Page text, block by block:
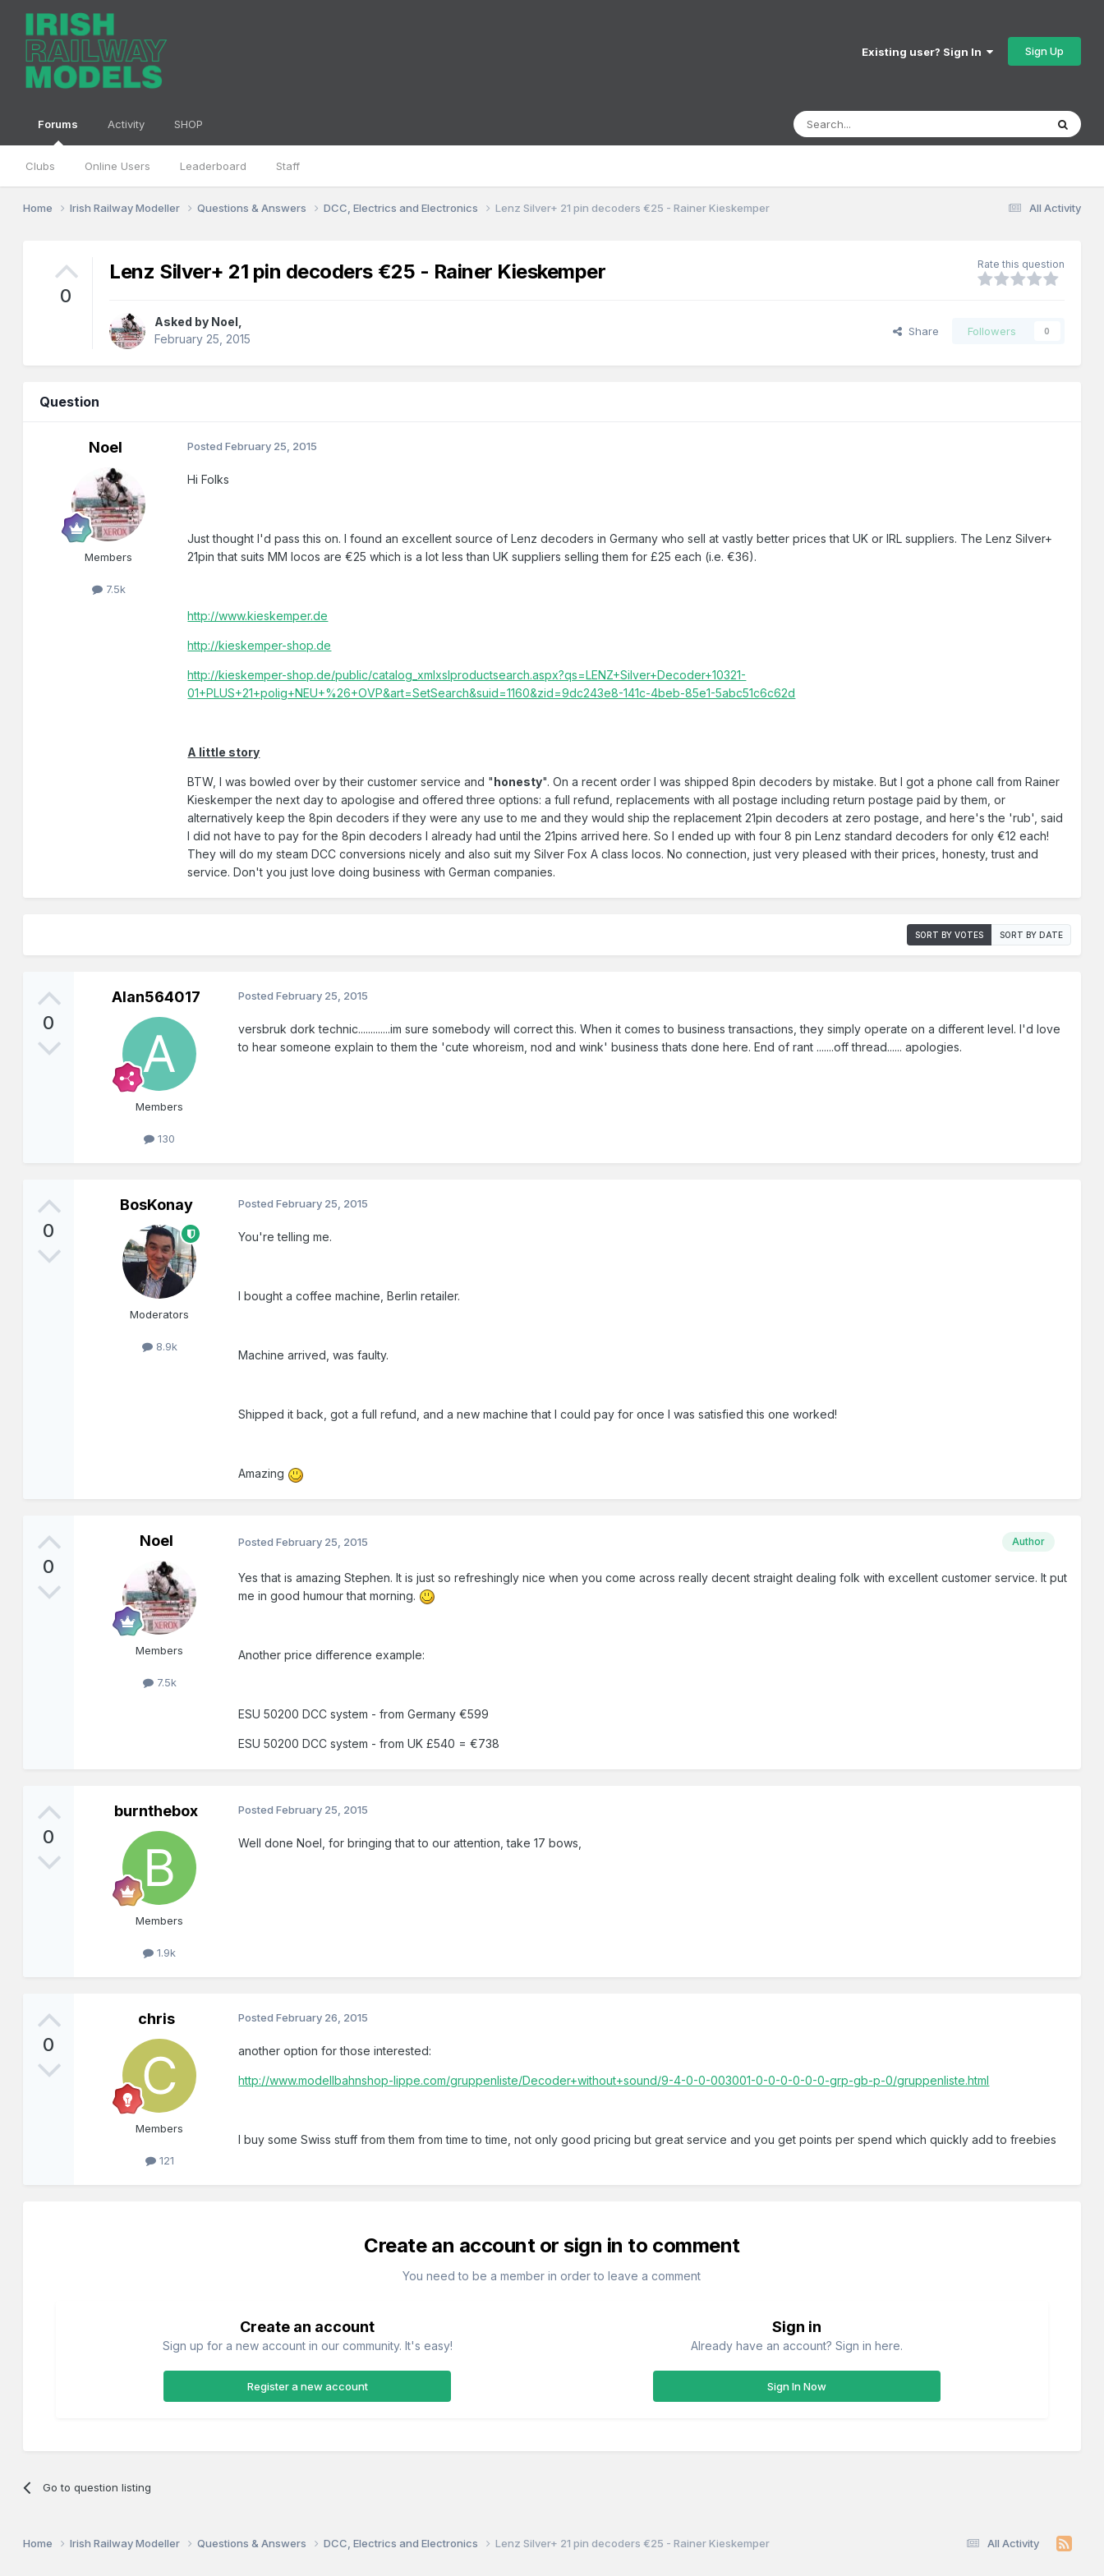
Existing user? Sign In Sign Up
Forums
Clubs Online Users Leaderboard Staff
Activity SHOP
All Activity
Home Irish Railway Modeller Questions & Answers DCC, Electrics and Electronics Lenz Silver+ 21 pin decoders €25 - Rainer Kieskemper
0
Lenz Silver+ 21 pin decoders €25 - Rainer Kieskemper Rate this question
Asked by Noel
February 25, 2015
Share Followers 0
Question
Noel
Members
7.5k
PostedFebruary 25, 2015
Hi Folks
Just thought I'd pass this on. I found an excellent source of Lenz decoders in Germany who sell at vastly better prices that UK or IRL suppliers. The Lenz Silver+
21pin that suits MM locos are €25 which is a lot less than UK suppliers selling them for £25 each (i.e. €36).
http://www.kieskemper.de
http://kieskemper-shop.de
http://kieskemper-shop.de/public/catalog_xmlxslproductsearch.aspx?qs=LENZ+Silver+Decoder+10321-
01+PLUS+21+polig+NEU+%26+OVP&art=SetSearch&suid=1160&zid=9dc243e8-141c-4beb-85e1-5abc51c6c62d
A little story
BTW, I was bowled over by their customer service and "honesty". On a recent order I was shipped 8pin decoders by mistake. But I got a phone call from Rainer
Kieskemper the next day to apologise and offered three options: a full refund, replacements with all postage including return postage paid by them, or
alternatively keep the 8pin decoders if they were any use to me and they would ship the replacement 21pin decoders at zero postage, and here's the 'rub', said
I did not have to pay for the 8pin decoders I already had until the 21pins arrived here. So I ended up with four 8 pin Lenz standard decoders for only €12 each!
They will do my steam DCC conversions nicely and also suit my Silver Fox A class locos. No connection, just very pleased with their prices, honesty, trust and
service. Don't you just love doing business with German companies.
SORT BY VOTES SORT BY DATE
0
Alan564017
Members
130
PostedFebruary 25, 2015
versbruk dork technic.............im sure somebody will correct this. When it comes to business transactions, they simply operate on a different level. I'd love
to hear someone explain to them the 'cute whoreism, nod and wink' business thats done here. End of rant .......off thread...... apologies.
0
BosKonay
Moderators
8.9k
PostedFebruary 25, 2015
You're telling me.
I bought a coffee machine, Berlin retailer.
Machine arrived, was faulty.
Shipped it back, got a full refund, and a new machine that I could pay for once I was satisfied this one worked!
Amazing
0
Noel
Members
7.5k
Author
PostedFebruary 25, 2015
Yes that is amazing Stephen. It is just so refreshingly nice when you come across really decent straight dealing folk with excellent customer service. It put
me in good humour that morning.
Another price difference example:
ESU 50200 DCC system - from Germany €599
ESU 50200 DCC system - from UK £540 = €738
0
burnthebox
Members
1.9k
PostedFebruary 25, 2015
Well done Noel, for bringing that to our attention, take 17 bows,
0
chris
Members
121
PostedFebruary 26, 2015
another option for those interested:
http://www.modellbahnshop-lippe.com/gruppenliste/Decoder+without+sound/9-4-0-0-003001-0-0-0-0-0-0-grp-gb-p-0/gruppenliste.html
I buy some Swiss stuff from them from time to time, not only good pricing but great service and you get points per spend which quickly add to freebies
Create an account or sign in to comment
You need to be a member in order to leave a comment
Create an account
Sign up for a new account in our community. It's easy!
Register a new account
Sign in
Already have an account? Sign in here.
Sign In Now
Go to question listing
All Activity
Home Irish Railway Modeller Questions & Answers DCC, Electrics and Electronics Lenz Silver+ 21 pin decoders €25 - Rainer Kieskemper